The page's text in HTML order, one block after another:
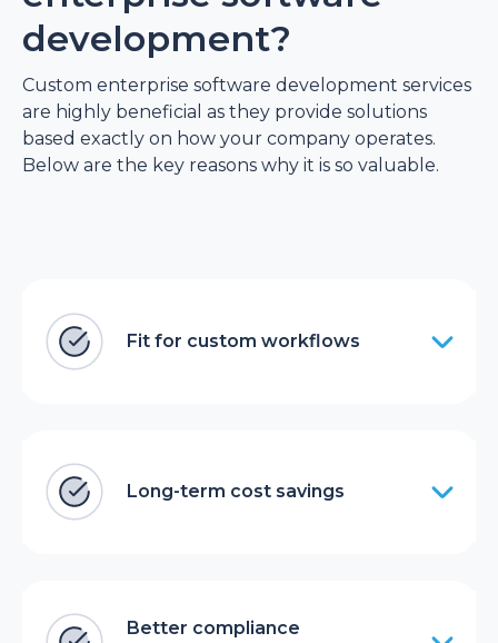
development?
Custom enterprise software development services
are highly beneficial as they provide solutions
based exactly on how your company operates.
Below are the key reasons why it is so valuable.
Fit for custom workflows
Long-term cost savings
Better compliance